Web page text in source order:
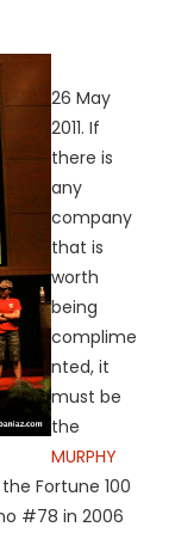
26 May
2011. If
there is
any
company
that is
worth
being
complime
nted, it
must be
the
MURPHY
Fortune 100
#78 in 2006